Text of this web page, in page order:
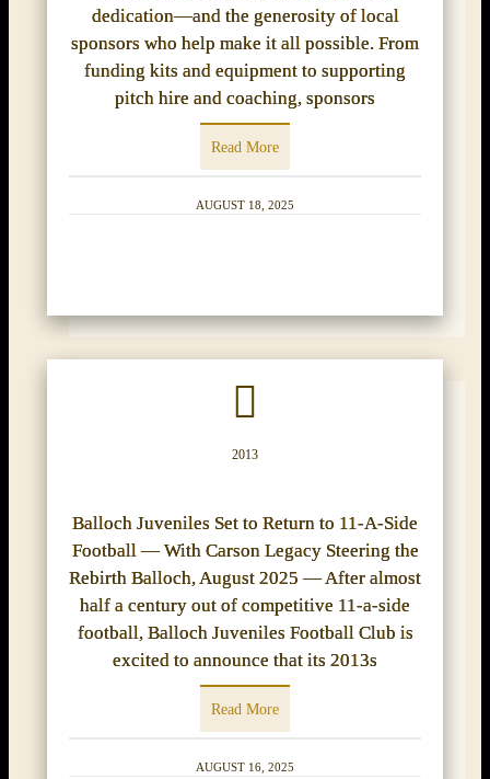
dedication—and the generosity of local
sponsors who help make it all possible. From
funding kits and equipment to supporting
pitch hire and coaching, sponsors
Read More
AUGUST 18, 2025
2013
Balloch Juveniles Set to Return to 11-A-Side
Football — With Carson Legacy Steering the
Rebirth Balloch, August 2025 — After almost
half a century out of competitive 11-a-side
football, Balloch Juveniles Football Club is
excited to announce that its 2013s
Read More
AUGUST 16, 2025